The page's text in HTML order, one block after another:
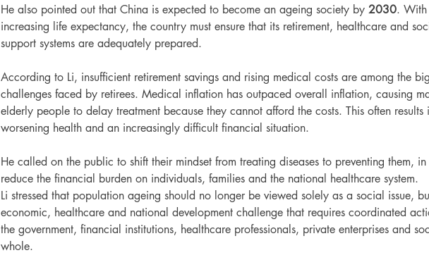
He also pointed out that China is expected to become an ageing society by 2030. With
increasing life expectancy, the country must ensure that its retirement, healthcare and
support systems are adequately prepared.
According to Li, insufficient retirement savings and rising medical costs are among the
challenges faced by retirees. Medical inflation has outpaced overall inflation, causing
elderly people to delay treatment because they cannot afford the costs. This often results
worsening health and an increasingly difficult financial situation.
He called on the public to shift their mindset from treating diseases to preventing them,
reduce the financial burden on individuals, families and the national healthcare system.
Li stressed that population ageing should no longer be viewed solely as a social issue,
economic, healthcare and national development challenge that requires coordinated
the government, financial institutions, healthcare professionals, private enterprises and
whole.